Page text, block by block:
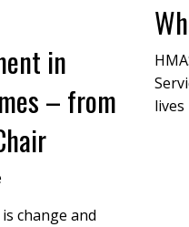
in
– from
change and
lives